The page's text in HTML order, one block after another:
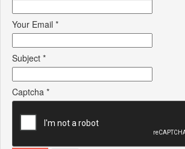
Your Email *
Subject *
Captcha *